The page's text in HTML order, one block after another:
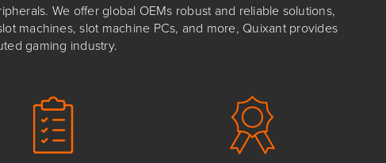
We offer global OEMs robust and reliable solutions,
machines, slot machine PCs, and more, Quixant provides
gaming industry.